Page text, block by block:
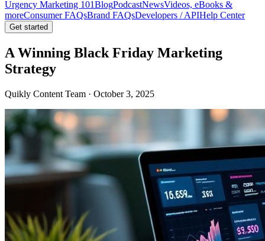
Urgency Marketing 101BlogPodcastNewsVideos, eBooks &
moreConsumer FAQsBrand FAQsDevelopers / APIHelp Center
Get started
A Winning Black Friday Marketing
Strategy
Quikly Content Team · October 3, 2025